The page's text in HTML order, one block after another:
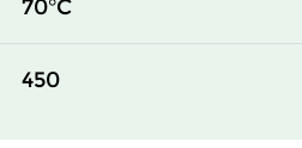
70°C
450